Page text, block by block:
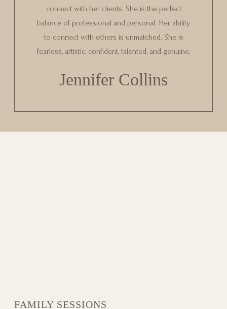
connect with her clients. She is the perfect
balance of professional and personal. Her ability
to connect with others is unmatched. She is
fearless, artistic, confident, talented, and genuine.
Jennifer Collins
FAMILY SESSIONS